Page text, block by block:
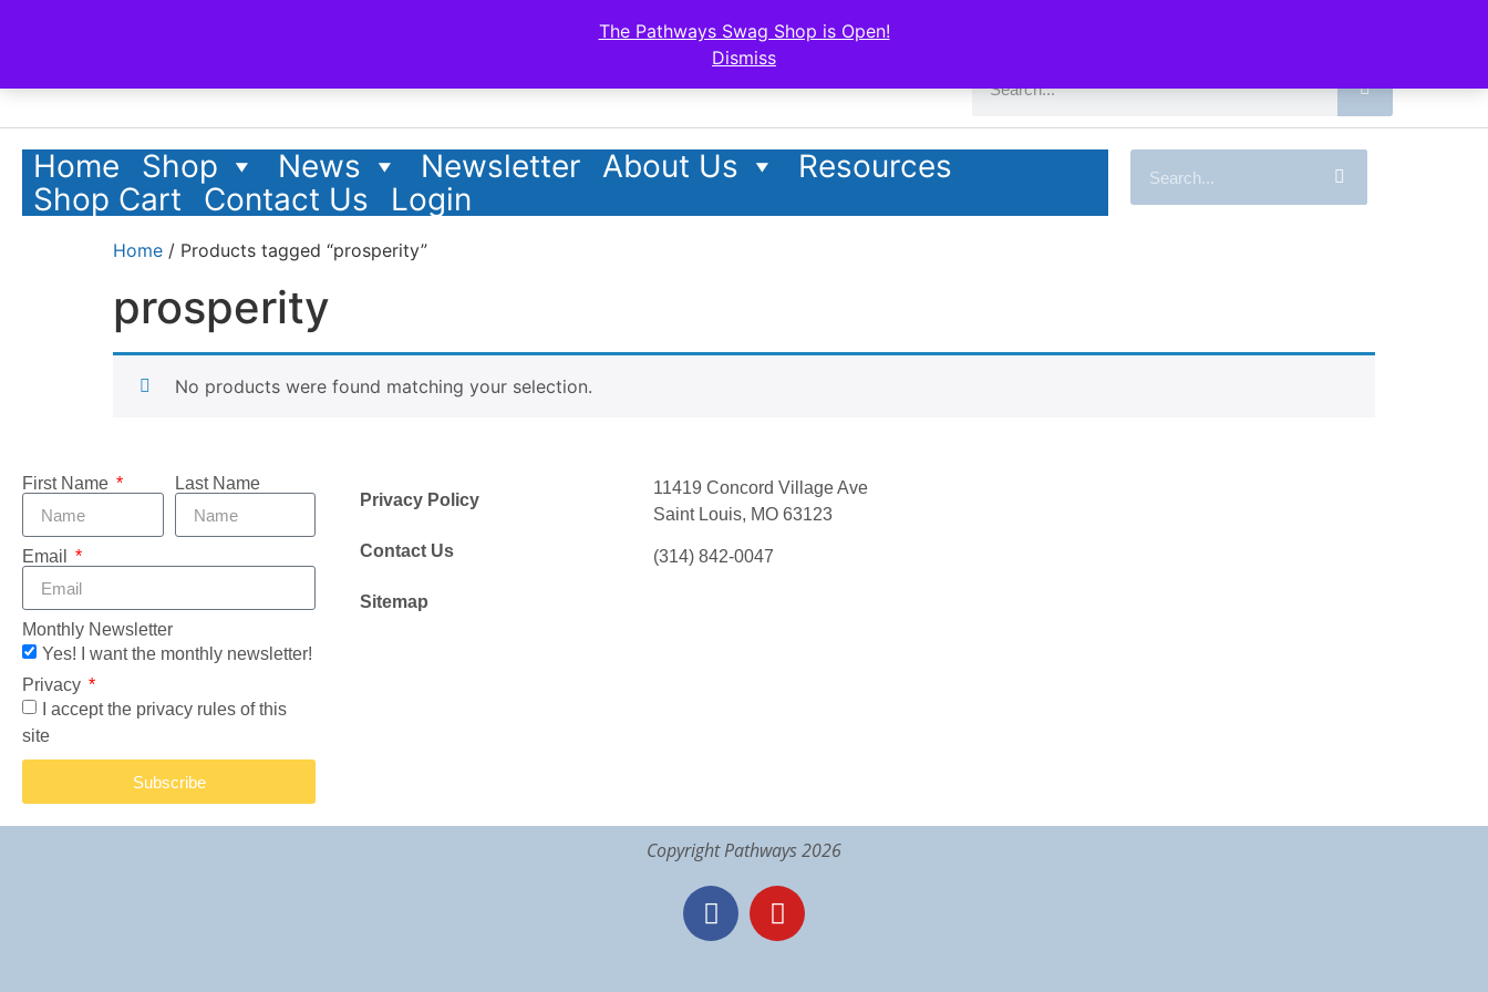
The Pathways Swag Shop is Open!
Dismiss
Home Shop News Newsletter About Us
Resources
Shop Cart
Contact Us Login
Home / Products tagged “prosperity”
prosperity
No products were found matching your selection.
First Name Last Name
Email
Monthly Newsletter
Yes! I want the monthly newsletter!
Privacy
I accept the privacy rules of this
site
Subscribe
Privacy Policy
Contact Us
Sitemap
11419 Concord Village Ave
Saint Louis, MO 63123
(314) 842-0047
Copyright Pathways 2026